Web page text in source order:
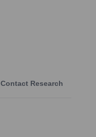
Contact Research